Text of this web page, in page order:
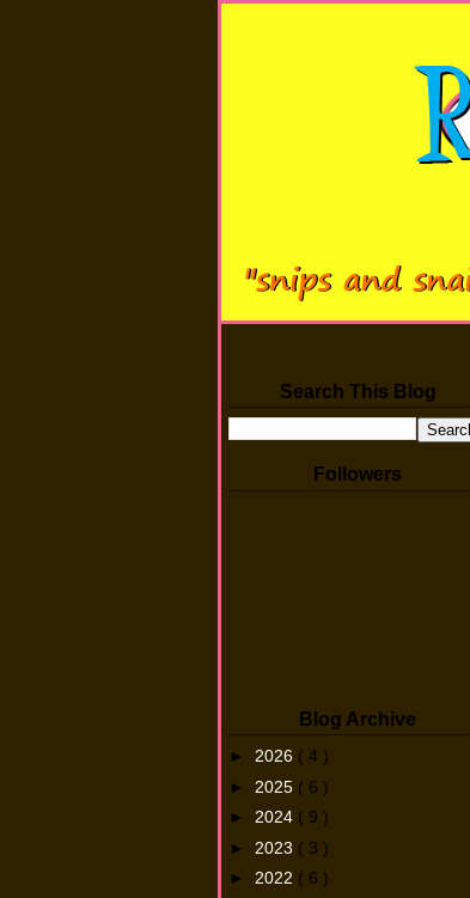
Search This Blog
Followers
Blog Archive
►2026 ( 4 )
► 2025 ( 6 )
►2024 ( 9 )
► 2023 ( 3 )
► 2022 ( 6 )